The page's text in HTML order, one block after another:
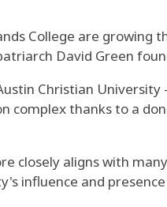
College are
David Green
Christian
complex thanks to a
closely aligns with
influence and